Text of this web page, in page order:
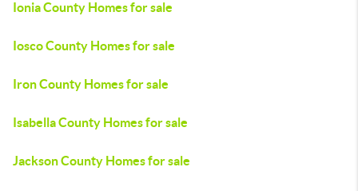
Ionia County Homes for sale
Iosco County Homes for sale
Iron County Homes for sale
Isabella County Homes for sale
Jackson County Homes for sale